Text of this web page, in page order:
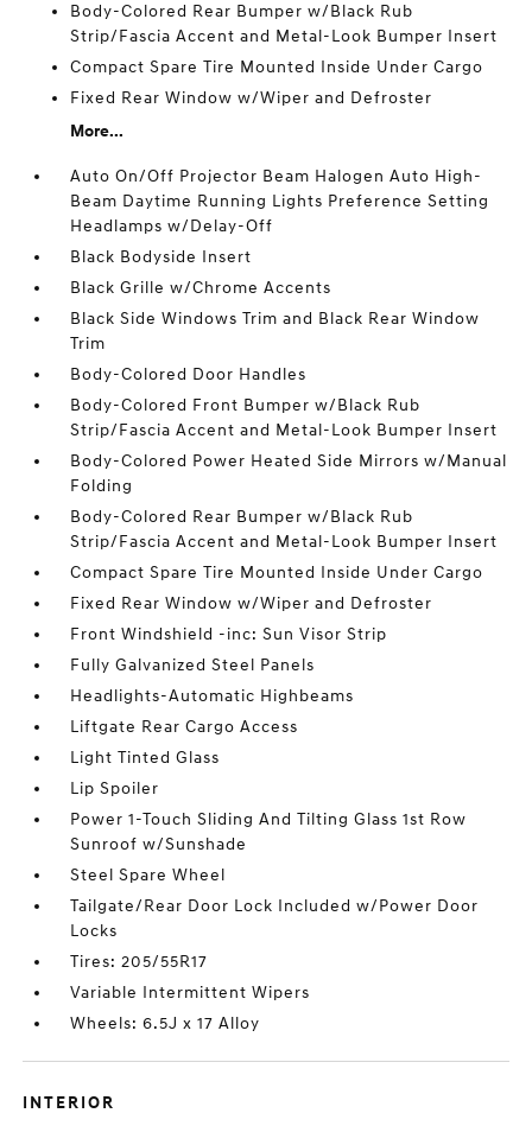
Body-Colored Rear Bumper w/Black Rub
Strip/Fascia Accent and Metal-Look Bumper Insert
Compact Spare Tire Mounted Inside Under Cargo
Fixed Rear Window w/Wiper and Defroster
More...
Auto On/Off Projector Beam Halogen Auto High-
Beam Daytime Running Lights Preference Setting
Headlamps w/Delay-Off
Black Bodyside Insert
Black Grille w/Chrome Accents
Black Side Windows Trim and Black Rear Window
Trim
Body-Colored Door Handles
Body-Colored Front Bumper w/Black Rub
Strip/Fascia Accent and Metal-Look Bumper Insert
Body-Colored Power Heated Side Mirrors w/Manual
Folding
Body-Colored Rear Bumper w/Black Rub
Strip/Fascia Accent and Metal-Look Bumper Insert
Compact Spare Tire Mounted Inside Under Cargo
Fixed Rear Window w/Wiper and Defroster
Front Windshield -inc: Sun Visor Strip
Fully Galvanized Steel Panels
Headlights-Automatic Highbeams
Liftgate Rear Cargo Access
Light Tinted Glass
Lip Spoiler
Power 1-Touch Sliding And Tilting Glass 1st Row
Sunroof w/Sunshade
Steel Spare Wheel
Tailgate/Rear Door Lock Included w/Power Door
Locks
Tires: 205/55R17
Variable Intermittent Wipers
Wheels: 6.5J x 17 Alloy
INTERIOR